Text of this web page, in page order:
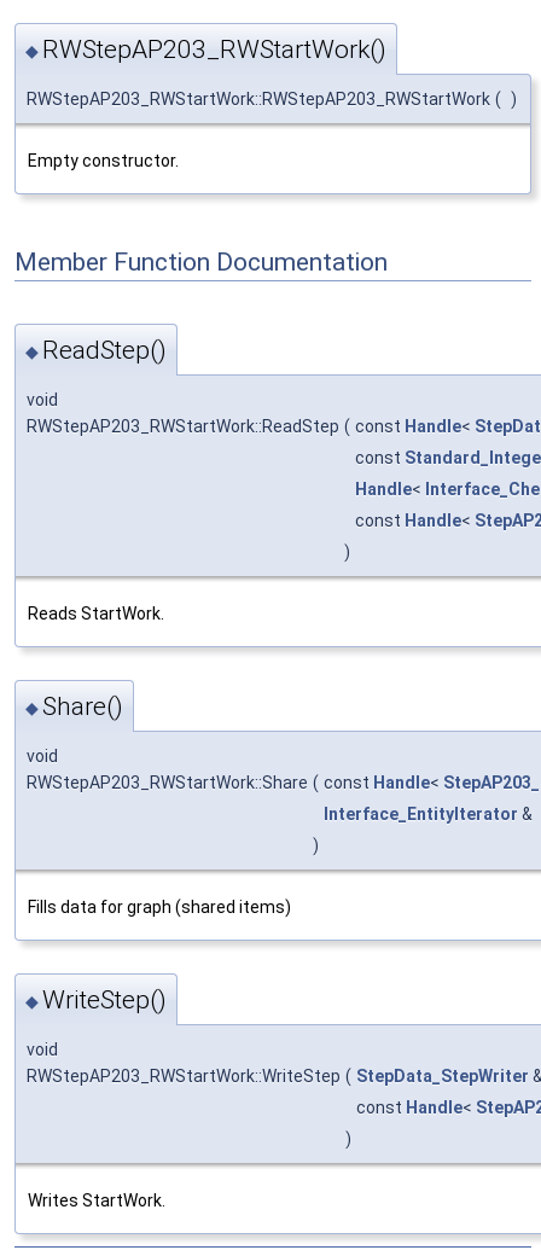
◆ RWStepAP203_RWStartWork()
RWStepAP203_RWStartWork::RWStepAP203_RWStartWork ( )
Empty constructor.
Member Function Documentation
◆ ReadStep()
void
RWStepAP203_RWStartWork::ReadStep ( const Handle<
const
Handle<
const Handle<
)
Reads StartWork.
◆Share()
void
RWStepAP203_RWStartWork::Share ( const Handle<
Interface_EntityIterator &
)
Fills data for graph (shared items)
◆WriteStep()
void
RWStepAP203_RWStartWork::WriteStep ( StepData_StepWriter
const Handle<
)
Writes StartWork.